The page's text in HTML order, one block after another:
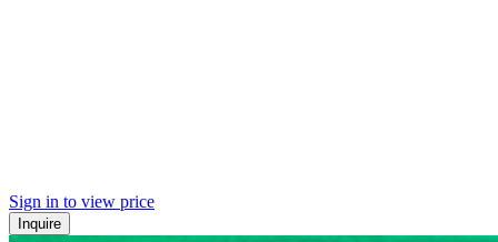
Sign in to view price
Inquire